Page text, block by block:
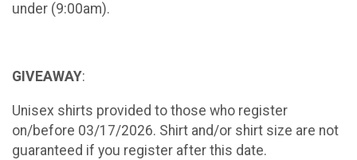
under (9:00am).
GIVEAWAY:
Unisex shirts provided to those who register
on/before 03/17/2026. Shirt and/or shirt size are not
guaranteed if you register after this date.